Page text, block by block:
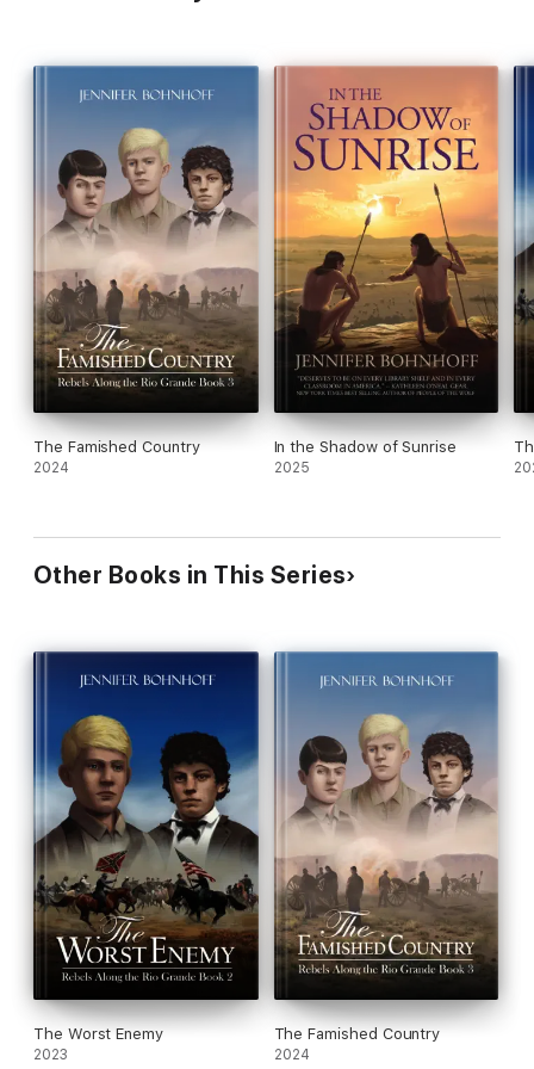
The Famished Country
2024
In the Shadow of Sunrise
2025
Other Books in This Series
The Worst Enemy
2023
The Famished Country
2024